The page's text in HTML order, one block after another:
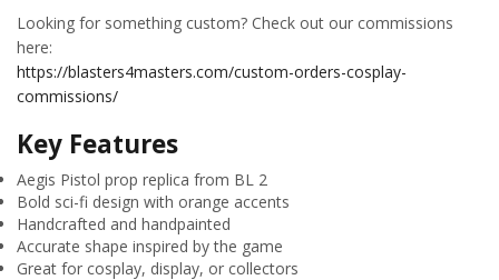
Looking for something custom? Check out our commissions
here:
https://blasters4masters.com/custom-orders-cosplay-
commissions/
Key Features
Aegis Pistol prop replica from BL 2
Bold sci-fi design with orange accents
Handcrafted and handpainted
Accurate shape inspired by the game
Great for cosplay, display, or collectors